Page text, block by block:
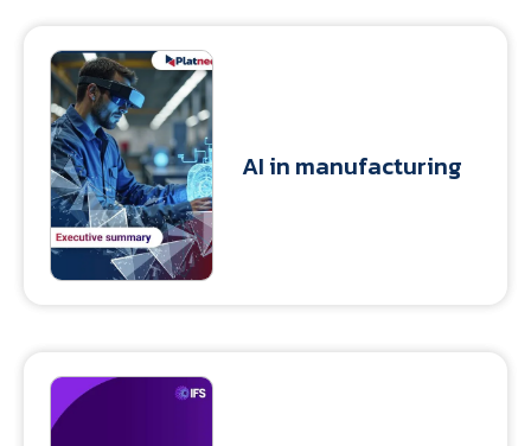
AI in manufacturing